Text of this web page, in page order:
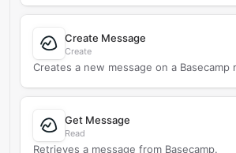
Create Message
Create
Creates a new message on a Basecamp
Get Message
Read
Retrieves a message from Basecamp.